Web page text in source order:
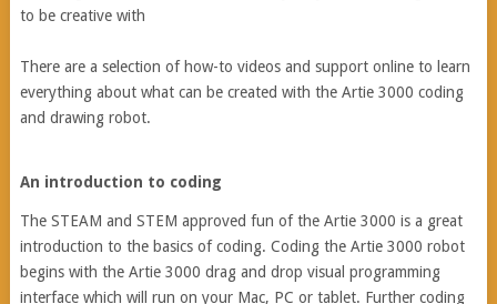
to be creative with
There are a selection of how-to videos and support online to learn
everything about what can be created with the Artie 3000 coding
and drawing robot.
An introduction to coding
The STEAM and STEM approved fun of the Artie 3000 is a great
introduction to the basics of coding. Coding the Artie 3000 robot
begins with the Artie 3000 drag and drop visual programming
interface which will run on your Mac, PC or tablet. Further coding